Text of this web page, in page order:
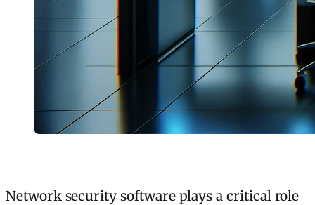
Network security software plays a critical role